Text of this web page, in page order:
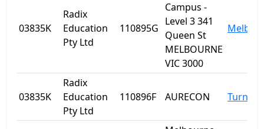
03835K
Radix
Education
Pty Ltd
110895G
Campus -
Level 3 341
Queen St
MELBOURNE
VIC 3000
03835K
Radix
Education
Pty Ltd
110896F AURECON Turner